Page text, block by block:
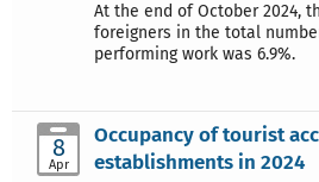
At the end of October 2024,
foreigners in the total
performing work was 6.9%.
8
Apr
Occupancy of tourist
establishments in 2024